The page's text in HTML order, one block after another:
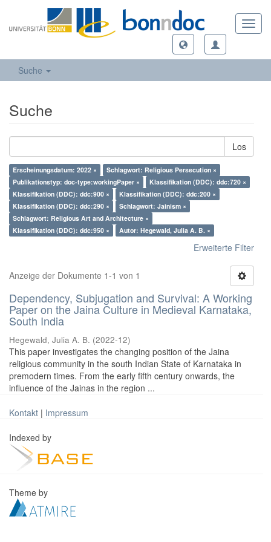
Suche
Suche
Los
Erscheinungsdatum: 2022 ×
Schlagwort: Religious Persecution ×
Publikationstyp: doc-type:workingPaper ×
Klassifikation (DDC): ddc:720 ×
Klassifikation (DDC): ddc:900 ×
Klassifikation (DDC): ddc:200 ×
Klassifikation (DDC): ddc:290 ×
Schlagwort: Jainism ×
Schlagwort: Religious Art and Architecture ×
Klassifikation (DDC): ddc:950 ×
Autor: Hegewald, Julia A. B. ×
Erweiterte Filter
Anzeige der Dokumente 1-1 von 1
Dependency, Subjugation and Survival: A Working
Paper on the Jaina Culture in Medieval Karnataka,
South India
Hegewald, Julia A. B. (2022-12)
This paper investigates the changing position of the Jaina
religious community in the south Indian State of Karnataka in
premodern times. From the early fifth century onwards, the
influence of the Jainas in the region ...
Kontakt | Impressum
Indexed by
Theme by